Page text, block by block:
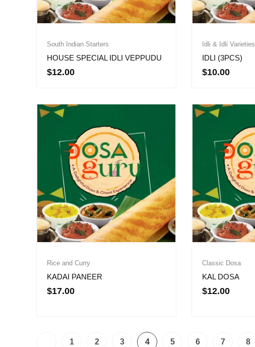
South Indian Starters
HOUSE SPECIAL IDLI VEPPUDU
$12.00
Idli & Idli Varieties
IDLI (3PCS)
$10.00
Rice and Curry
KADAI PANEER
$17.00
Classic Dosa
KAL DOSA
$12.00
1 2 3 4 5 6 7 8